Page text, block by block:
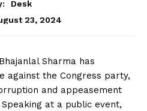
Desk
23, 2024
Sharma has
against the Congress party,
and appeasement
at a public event,